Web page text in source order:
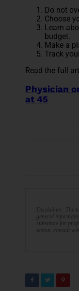
Do not
Choose
Learn
budget.
Make a
Track
Read the full
Physician
at 45
Disclaimer: The
general
substitute for
action, consult